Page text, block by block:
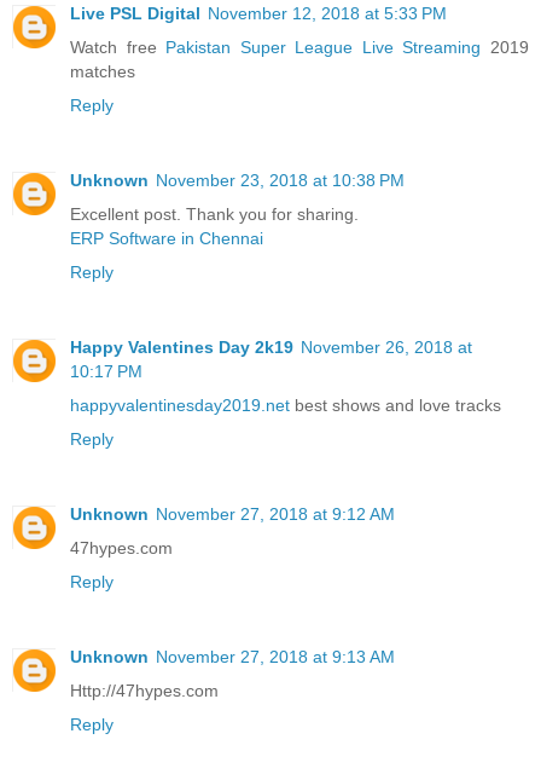
Live PSL Digital November 12, 2018 at 5:33 PM
Watch free Pakistan Super League Live Streaming 2019
matches
Reply
Unknown November 23, 2018 at 10:38 PM
Excellent post. Thank you for sharing.
ERP Software in Chennai
Reply
Happy Valentines Day 2k19 November 26, 2018 at
10:17 PM
happyvalentinesday2019.net best shows and love tracks
Reply
Unknown November 27, 2018 at 9:12 AM
47hypes.com
Reply
Unknown November 27, 2018 at 9:13 AM
Http://47hypes.com
Reply